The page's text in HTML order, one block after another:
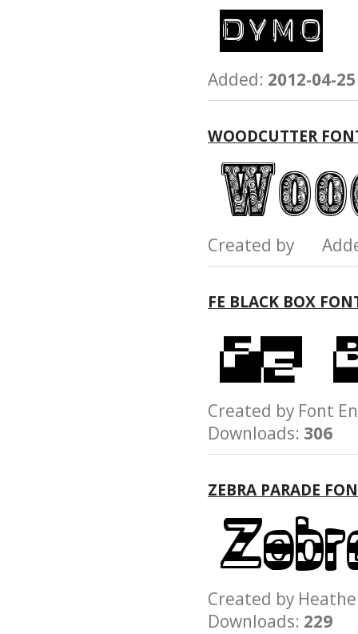
Added: 2012-04-25
WOODCUTTER
Created by
FE BLACK BOX
Created by Font
Downloads: 306
ZEBRA PARADE
Created by
Downloads: 229